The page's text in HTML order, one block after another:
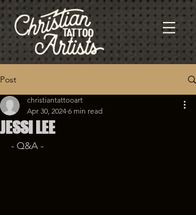
Post
JESSI LEE
christiantattooart
Apr 30, 2024 6 min read
- Q&A -